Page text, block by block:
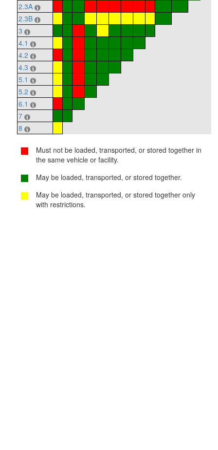
2.3A
2.3B
3
4.1
4.2
4.3
5.1
5.2
6.1
7
8
Must not be loaded, transported, or stored together in
the same vehicle or facility.
May be loaded, transported, or stored together.
May be loaded, transported, or stored together only
with restrictions.